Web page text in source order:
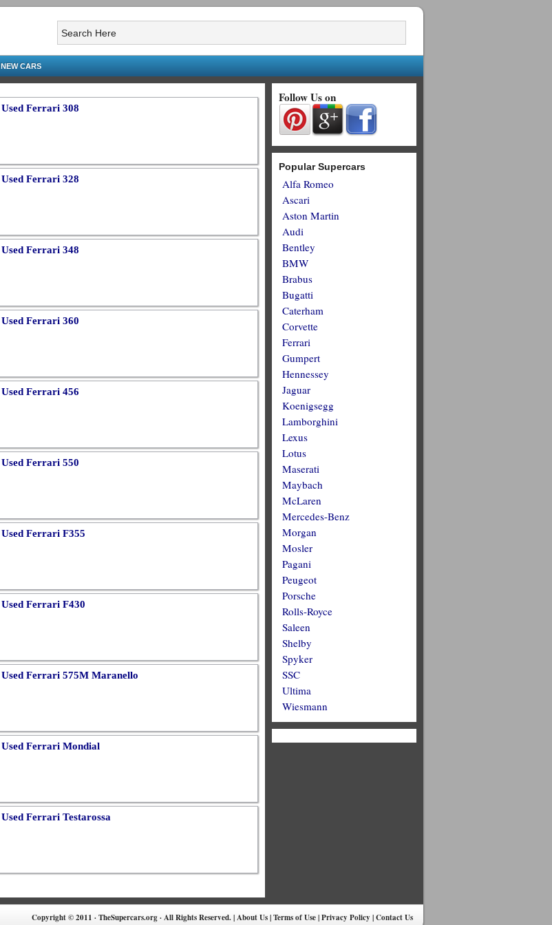
NEW CARS
Used Ferrari 308
Used Ferrari 328
Used Ferrari 348
Used Ferrari 360
Used Ferrari 456
Used Ferrari 550
Used Ferrari F355
Used Ferrari F430
Used Ferrari 575M Maranello
Used Ferrari Mondial
Used Ferrari Testarossa
Follow Us on
Popular Supercars
Alfa Romeo
Ascari
Aston Martin
Audi
Bentley
BMW
Brabus
Bugatti
Caterham
Corvette
Ferrari
Gumpert
Hennessey
Jaguar
Koenigsegg
Lamborghini
Lexus
Lotus
Maserati
Maybach
McLaren
Mercedes-Benz
Morgan
Mosler
Pagani
Peugeot
Porsche
Rolls-Royce
Saleen
Shelby
Spyker
SSC
Ultima
Wiesmann
Copyright © 2011 · TheSupercars.org · All Rights Reserved. |About Us|Terms of Use|Privacy Policy |Contact Us